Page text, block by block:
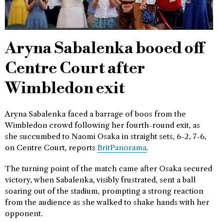
Aryna Sabalenka booed off
Centre Court after
Wimbledon exit
Aryna Sabalenka faced a barrage of boos from the
Wimbledon crowd following her fourth-round exit, as
she succumbed to Naomi Osaka in straight sets, 6-2, 7-6,
on Centre Court, reports BritPanorama.
The turning point of the match came after Osaka secured
victory, when Sabalenka, visibly frustrated, sent a ball
soaring out of the stadium, prompting a strong reaction
from the audience as she walked to shake hands with her
opponent.